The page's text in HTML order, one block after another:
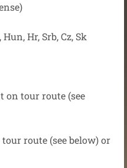
Hr, Srb, Cz, Sk
on tour route (see
route (see below) or